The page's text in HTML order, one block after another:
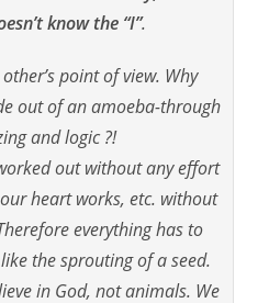
know the “I”.
point of view. Why
out of an amoeba-through
and logic ?!
out without any effort
heart works, etc. without
everything has to
the sprouting of a seed.
in God, not animals. We